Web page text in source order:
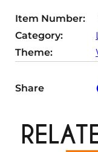
Item Number:
Category:
Theme:
Share